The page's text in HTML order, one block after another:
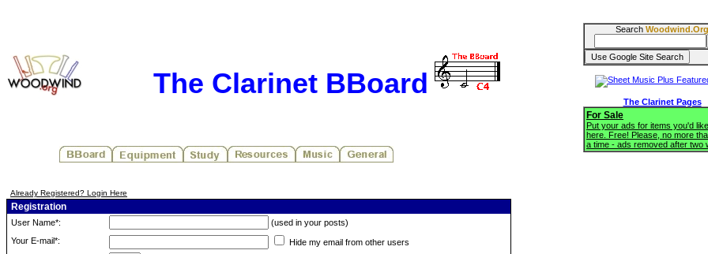
The Clarinet BBoard
Already Registered? Login Here
Registration
User Name*:
(used in your posts)
Your E-mail*:
Hide my email from other users
Search Woodwind.Org
The Clarinet Pages
For Sale
Put your ads for items you'd
here. Free! Please, no more
a time - ads removed after two